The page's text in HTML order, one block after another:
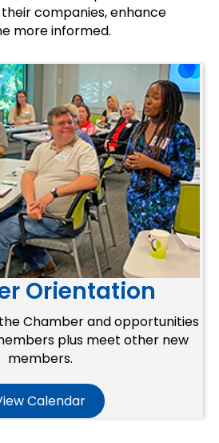
companies, enhance
more informed.
Orientation
Chamber and opportunities
plus meet other new
members.
Calendar